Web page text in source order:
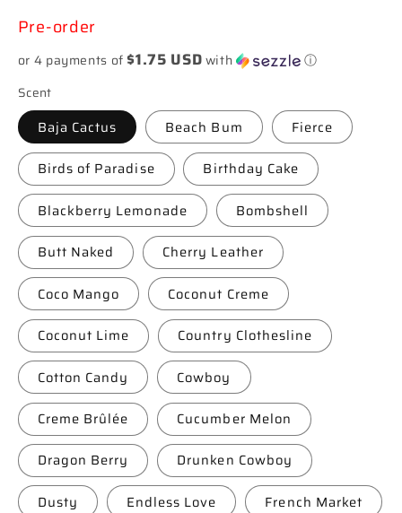
Pre-order
or 4 payments of $1.75 USDwith ⓘ
Scent
Baja Cactus Beach Bum Fierce
Birds of Paradise Birthday Cake
Blackberry Lemonade Bombshell
Butt Naked Cherry Leather
Coco Mango Coconut Creme
Coconut Lime Country Clothesline
Cotton Candy Cowboy
Creme Brûlée Cucumber Melon
Dragon Berry Drunken Cowboy
Dusty Endless Love French Market